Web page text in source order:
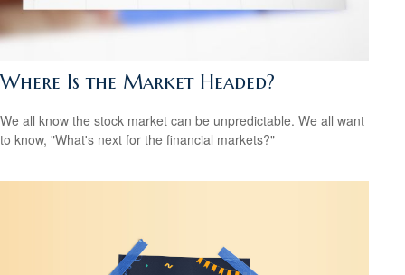
Where Is the Market Headed?
We all know the stock market can be unpredictable. We all want
to know, "What's next for the financial markets?"